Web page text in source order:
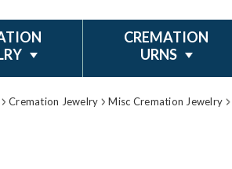
CREMATION
URNS
Cremation Jewelry Misc Cremation Jewelry